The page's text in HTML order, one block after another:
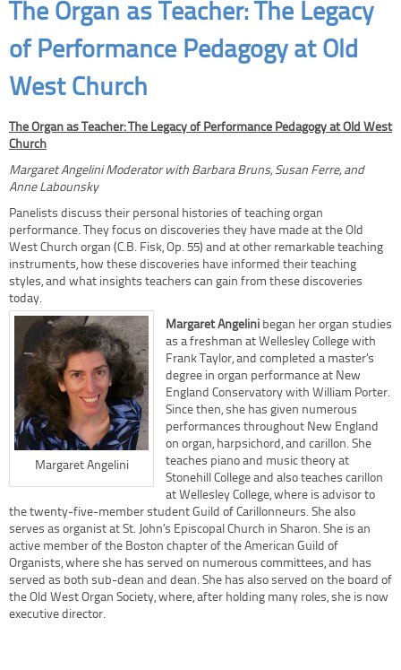
The Organ as Teacher: The Legacy
of Performance Pedagogy at Old
West Church
The Organ as Teacher: The Legacy of Performance Pedagogy at Old West
Church
Margaret Angelini Moderator with Barbara Bruns, Susan Ferre, and
Anne Labounsky
Panelists discuss their personal histories of teaching organ
performance. They focus on discoveries they have made at the Old
West Church organ (C.B. Fisk, Op. 55) and at other remarkable teaching
instruments, how these discoveries have informed their teaching
styles, and what insights teachers can gain from these discoveries
today.
Margaret Angelini
Margaret Angelini began her organ studies
as a freshman at Wellesley College with
Frank Taylor, and completed a master’s
degree in organ performance at New
England Conservatory with William Porter.
Since then, she has given numerous
performances throughout New England
on organ, harpsichord, and carillon. She
teaches piano and music theory at
Stonehill College and also teaches carillon
at Wellesley College, where is advisor to
the twenty-five-member student Guild of Carillonneurs. She also
serves as organist at St. John’s Episcopal Church in Sharon. She is an
active member of the Boston chapter of the American Guild of
Organists, where she has served on numerous committees, and has
served as both sub-dean and dean. She has also served on the board of
the Old West Organ Society, where, after holding many roles, she is now
executive director.